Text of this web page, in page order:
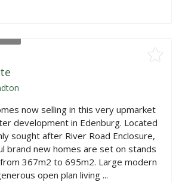
now selling in this very upmarket
development in Edenburg. Located
sought after River Road Enclosure,
brand new homes are set on stands
367m2 to 695m2. Large modern
open plan living ...